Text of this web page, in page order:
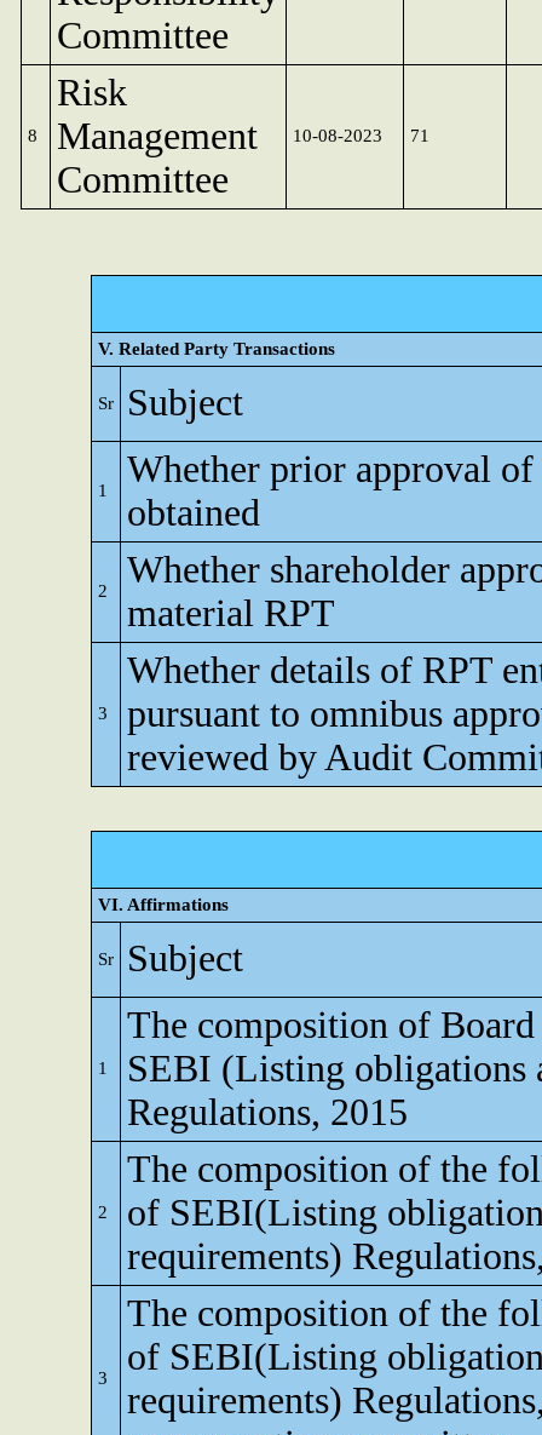
Committee
8
Risk
Management
Committee
10-08-2023 71
V. Related Party Transactions
Sr Subject
1
Whether prior approval
obtained
2
Whether shareholder
material RPT
3
Whether details of RPT
pursuant to omnibus
reviewed by Audit
VI. Affirmations
Sr Subject
1
The composition of
SEBI (Listing obligations
Regulations, 2015
2
The composition of the
of SEBI(Listing
requirements)
3
The composition of the
of SEBI(Listing
requirements)